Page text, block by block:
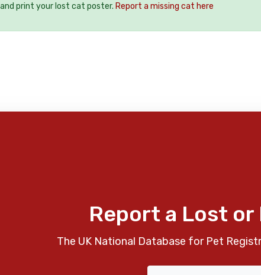
print your lost cat poster. Report a missing cat here
Report a Lost or
The UK National Database for Pet